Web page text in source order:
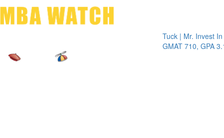
Tuck | Mr. Invest In
GMAT 710, GPA 3.1